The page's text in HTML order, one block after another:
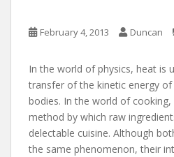
February 4, 2013 Duncan
In the world of physics, heat is
transfer of the kinetic energy
bodies. In the world of
method by which raw
delectable cuisine. Although
the same phenomenon, their